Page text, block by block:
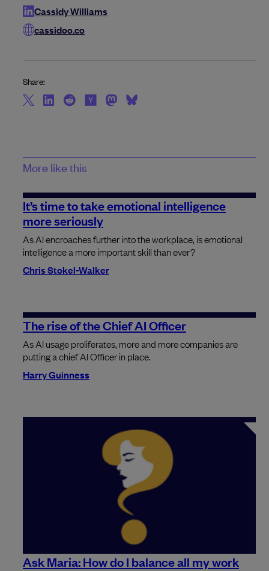
Cassidy Williams
cassidoo.co
Share:
More like this
It’s time to take emotional intelligence
more seriously
As AI encroaches further into the workplace, is emotional
intelligence a more important skill than ever?
Chris Stokel-Walker
The rise of the Chief AI Officer
As AI usage proliferates, more and more companies are
putting a chief AI Officer in place.
Harry Guinness
Ask Maria: How do I balance all my work